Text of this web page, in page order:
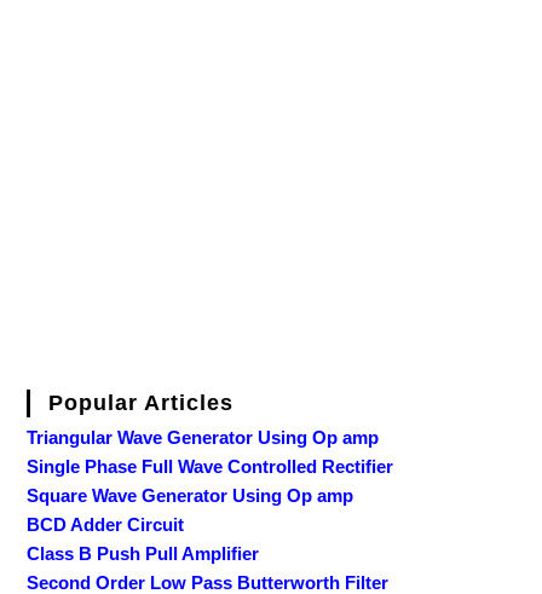
Popular Articles
Triangular Wave Generator Using Op amp
Single Phase Full Wave Controlled Rectifier
Square Wave Generator Using Op amp
BCD Adder Circuit
Class B Push Pull Amplifier
Second Order Low Pass Butterworth Filter